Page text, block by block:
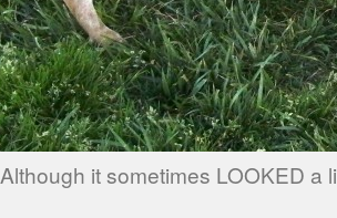
Although it sometimes LOOKED a